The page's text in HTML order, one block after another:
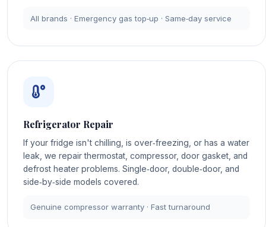
All brands · Emergency gas top‑up · Same‑day service
Refrigerator Repair
If your fridge isn't chilling, is over‑freezing, or has a water
leak, we repair thermostat, compressor, door gasket, and
defrost heater problems. Single‑door, double‑door, and
side‑by‑side models covered.
Genuine compressor warranty · Fast turnaround